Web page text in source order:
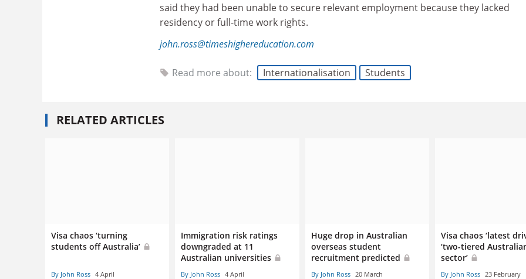
said they had been unable to secure relevant employment because they lacked
residency or full-time work rights.
john.ross@timeshighereducation.com
Read more about: Internationalisation Students
RELATED ARTICLES
Visa chaos ‘turning
students off Australia’
By John Ross 4 April
Immigration risk ratings
downgraded at 11
Australian universities
By John Ross 4 April
Huge drop in Australian
overseas student
recruitment predicted
By John Ross 20 March
Visa chaos ‘latest
‘two-tiered
sector’
By John Ross 23 February